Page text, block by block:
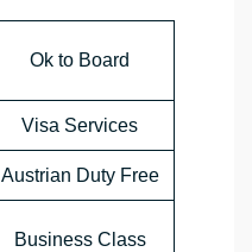
Ok to Board
Visa Services
Austrian Duty Free
Business Class